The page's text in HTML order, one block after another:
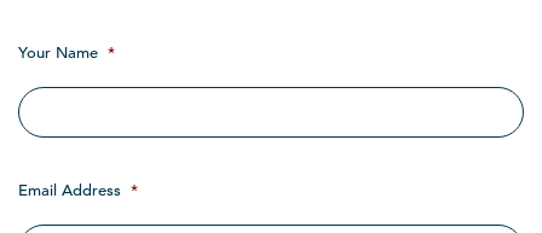
Your Name *
Email Address *